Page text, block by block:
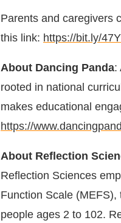
Parents and caregivers
this link: https://bit.ly/
About Dancing Panda:
rooted in national
makes educational
https://
About Reflection
Reflection Sciences
Function Scale
people ages 2 to 102.